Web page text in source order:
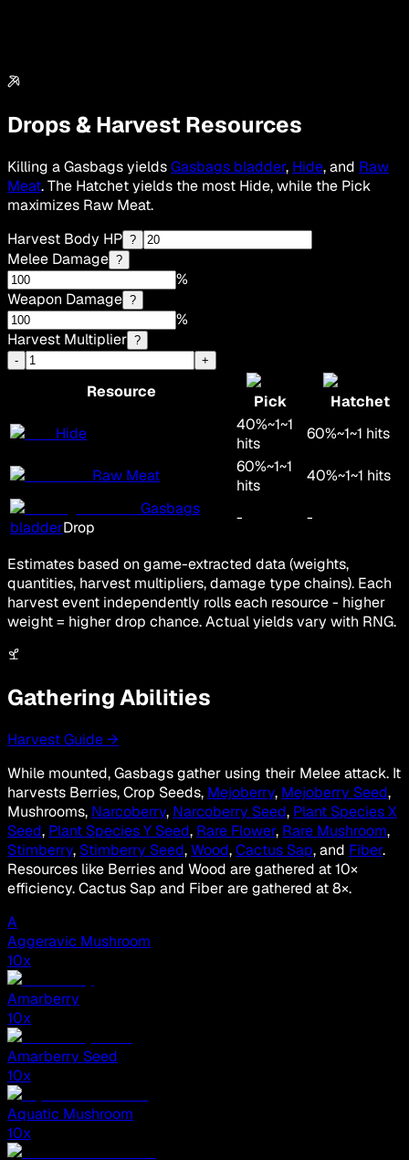
Drops & Harvest Resources
Killing a Gasbags yieldsGasbags bladder, Hide, and Raw
Meat. The Hatchet yields the most Hide, while the Pick
maximizes Raw Meat.
Harvest Body HP ?
Melee Damage ?
%
Weapon Damage ?
%
Harvest Multiplier ?
-
+
Resource
Pick
Hatchet
Hide
40%~1~1
hits
60%~1~1 hits
Raw Meat 60%~1~1
hits
40%~1~1 hits
Gasbags
bladderDrop
- -
Estimates based on game-extracted data (weights,
quantities, harvest multipliers, damage type chains). Each
harvest event independently rolls each resource - higher
weight = higher drop chance. Actual yields vary with RNG.
Gathering Abilities
Harvest Guide →
While mounted, Gasbags gather using their Melee attack. It
harvests Berries, Crop Seeds, Mejoberry, Mejoberry Seed,
Mushrooms, Narcoberry, Narcoberry Seed, Plant Species X
Seed, Plant Species Y Seed, Rare Flower, Rare Mushroom,
Stimberry, Stimberry Seed,Wood,Cactus Sap, and Fiber.
Resources like Berries and Wood are gathered at 10×
efficiency. Cactus Sap and Fiber are gathered at 8×.
A
Aggeravic Mushroom
10x
Amarberry
10x
Amarberry Seed
10x
Aquatic Mushroom
10x